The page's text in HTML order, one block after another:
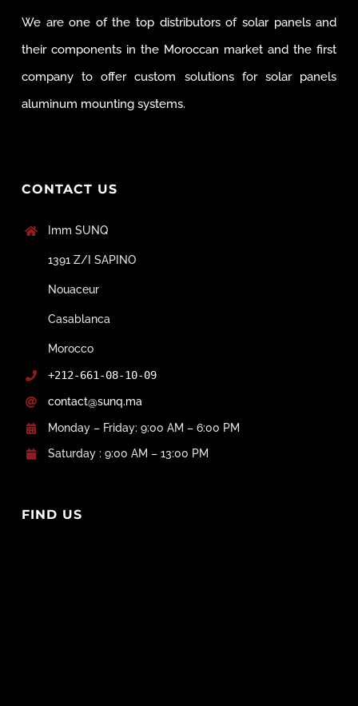
We are one of the top distributors of solar panels and
their components in the Moroccan market and the first
company to offer custom solutions for solar panels
aluminum mounting systems.
CONTACT US
Imm SUNQ
1391 Z/I SAPINO
Nouaceur
Casablanca
Morocco
+212-661-08-10-09
contact@sunq.ma
Monday – Friday: 9:00 AM – 6:00 PM
Saturday : 9:00 AM – 13:00 PM
FIND US